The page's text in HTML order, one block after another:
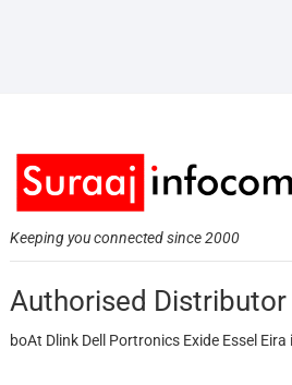
Keeping you connected since 2000
Authorised Distributor
boAt Dlink Dell Portronics Exide Essel Eira